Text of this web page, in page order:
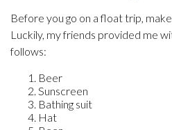
Before you go on a float trip,
Luckily, my friends provided me
follows:
Beer
Sunscreen
Bathing suit
Hat